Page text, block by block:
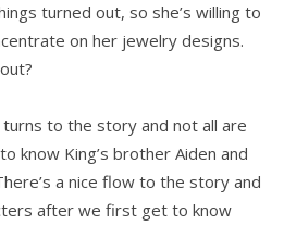
turned out, so she’s willing to
on her jewelry designs.
to the story and not all are
know King’s brother Aiden and
a nice flow to the story and
after we first get to know